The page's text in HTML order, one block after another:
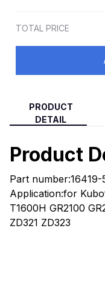
RTV900W
TOTAL PRICE
PRODUCT
DETAIL
Product
Part number:16419-
Application:for
T1600H GR2100
ZD321 ZD323